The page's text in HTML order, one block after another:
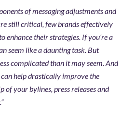
of messaging adjustments and
still critical, few brands effectively
enhance their strategies. If you’re a
seem like a daunting task. But
complicated than it may seem. And
help drastically improve the
of your bylines, press releases and